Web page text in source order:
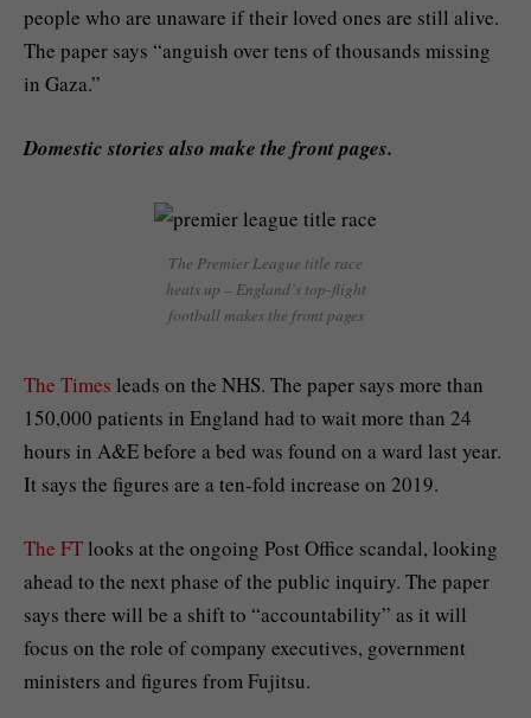
people who are unaware if their loved ones are still alive.
The paper says “anguish over tens of thousands missing
in Gaza.”
Domestic stories also make the front pages.
The Premier League title race
heats up – England’s top-flight
football makes the front pages
The Times leads on the NHS. The paper says more than
150,000 patients in England had to wait more than 24
hours in A&E before a bed was found on a ward last year.
It says the figures are a ten-fold increase on 2019.
The FT looks at the ongoing Post Office scandal, looking
ahead to the next phase of the public inquiry. The paper
says there will be a shift to “accountability” as it will
focus on the role of company executives, government
ministers and figures from Fujitsu.